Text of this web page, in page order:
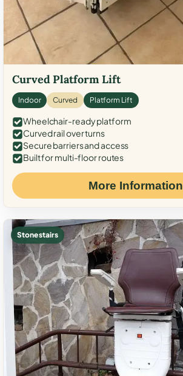
Curved Platform Lift
Indoor Curved Platform Lift
Wheelchair-ready platform
Curved rail over turns
Secure barriers and access
Built for multi-floor routes
More Information
Stone stairs